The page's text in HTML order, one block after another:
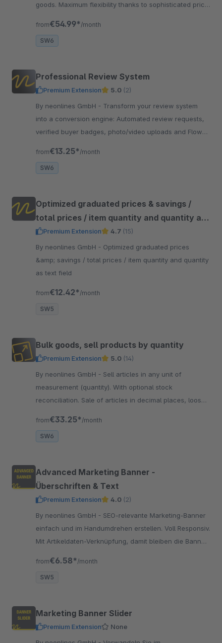
goods. Maximum flexibility thanks to sophisticated price
from€54.99* /month
SW6
Professional Review System
Premium Extension 5.0 (2)
By neonlines GmbH - Transform your review system
into a conversion engine: Automated review requests,
verified buyer badges, photo/video uploads and Flow
from€13.25* /month
SW6
Optimized graduated prices & savings /
total prices / item quantity and quantity as
text field
Premium Extension 4.7 (15)
By neonlines GmbH - Optimized graduated prices
&amp; savings / total prices / item quantity and quantity
as text field
from€12.42* /month
SW5
Bulk goods, sell products by quantity
Premium Extension 5.0 (14)
By neonlines GmbH - Sell articles in any unit of
measurement (quantity). With optional stock
reconciliation. Sale of articles in decimal places, loose
from€33.25* /month
SW6
Advanced Marketing Banner -
Überschriften & Text
Premium Extension 4.0 (2)
By neonlines GmbH - SEO-relevante Marketing-Banner
einfach und im Handumdrehen erstellen. Voll Responsiv.
Mit Artikeldaten-Verknüpfung, damit bleiben die Banner
from€6.58* /month
SW5
Marketing Banner Slider
Premium Extension
None